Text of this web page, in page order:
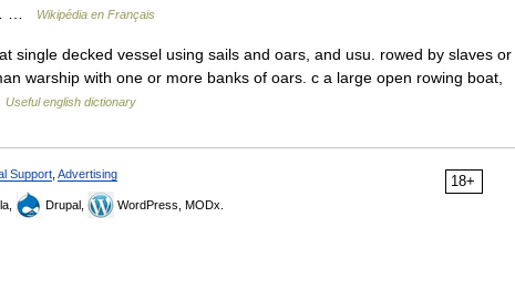
…
Wikipédia en Français
single decked vessel using sails and oars, and usu. rowed by slaves or
warship with one or more banks of oars. c a large open rowing boat,
Useful english dictionary
18+
Support Advertising
Drupal, WordPress, MODx.